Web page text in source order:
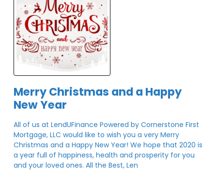
Merry Christmas and a Happy
New Year
All of us at LendUFinance Powered by Cornerstone First
Mortgage, LLC would like to wish you a very Merry
Christmas and a Happy New Year! We hope that 2020 is
a year full of happiness, health and prosperity for you
and your loved ones. All the Best, Len